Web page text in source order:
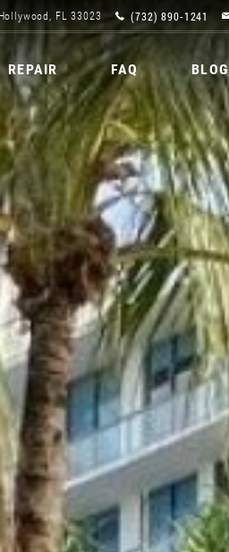
FL 33023 (732) 890-1241
REPAIR FAQ BLOG